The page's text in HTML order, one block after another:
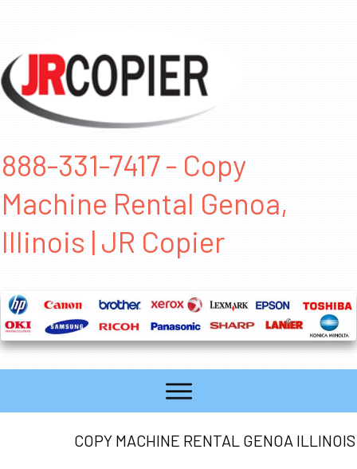
888-331-7417 - Copy
Machine Rental Genoa,
Illinois | JR Copier
COPY MACHINE RENTAL GENOA ILLINOIS